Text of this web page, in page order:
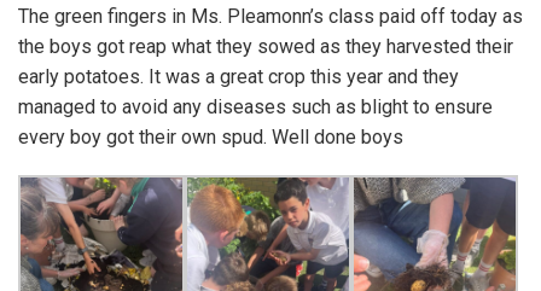
The green fingers in Ms. Pleamonn’s class paid off today as
the boys got reap what they sowed as they harvested their
early potatoes. It was a great crop this year and they
managed to avoid any diseases such as blight to ensure
every boy got their own spud. Well done boys